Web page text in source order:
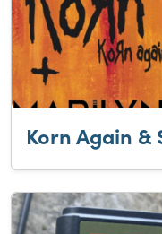
Korn Again &